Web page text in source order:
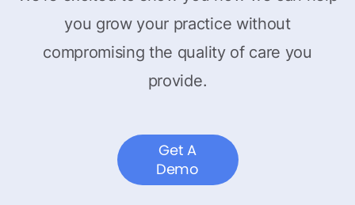
you grow your practice without
compromising the quality of care you
provide.
Get A
Demo